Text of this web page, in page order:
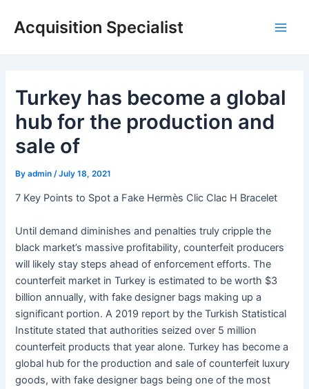
Acquisition Specialist
Turkey has become a global
hub for the production and
sale of
Byadmin /July 18, 2021
7 Key Points to Spot a Fake Hermès Clic Clac H Bracelet
Until demand diminishes and penalties truly cripple the
black market’s massive profitability, counterfeit producers
will likely stay steps ahead of enforcement efforts. The
counterfeit market in Turkey is estimated to be worth $3
billion annually, with fake designer bags making up a
significant portion. A 2019 report by the Turkish Statistical
Institute stated that authorities seized over 5 million
counterfeit products that year alone. Turkey has become a
global hub for the production and sale of counterfeit luxury
goods, with fake designer bags being one of the most